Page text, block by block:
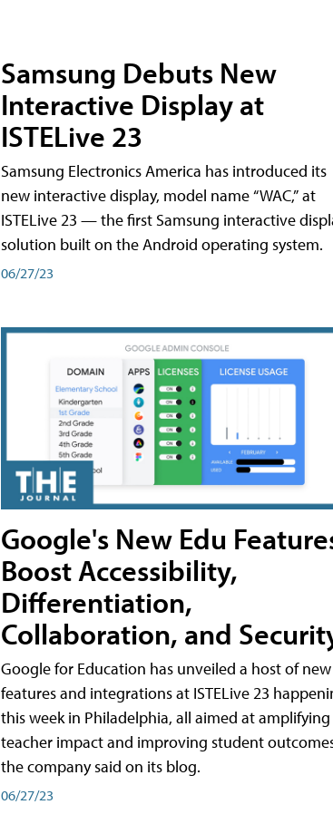
Samsung Debuts New
Interactive Display at
ISTELive 23
Samsung Electronics America has introduced its
new interactive display, model name “WAC,” at
ISTELive 23 — the first Samsung interactive
solution built on the Android operating system.
06/27/23
Google's New Edu
Boost Accessibility,
Differentiation,
Collaboration, and
Google for Education has unveiled a host of new
features and integrations at ISTELive 23
this week in Philadelphia, all aimed at amplifying
teacher impact and improving student
the company said on its blog.
06/27/23